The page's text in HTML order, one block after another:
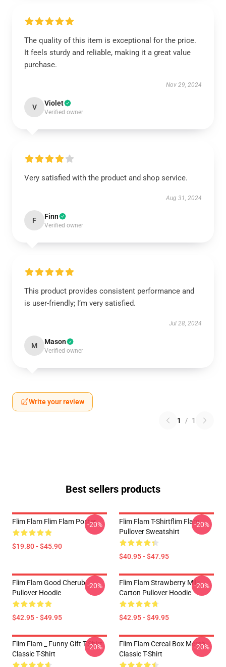
The quality of this item is exceptional for the price.
It feels sturdy and reliable, making it a great value
purchase.
Nov 29, 2024
V Violet
Verified owner
Very satisfied with the product and shop service.
Aug 31, 2024
F Finn
Verified owner
This product provides consistent performance and
is user-friendly; I’m very satisfied.
Jul 28, 2024
M Mason
Verified owner
Write your review
1 / 1
Best sellers products
Flim Flam Flim Flam Poster
$19.80 - $45.90
-20%
Flim Flam T-Shirtflim Flam
Pullover Sweatshirt
$40.95 - $47.95
-20%
Flim Flam Good Cherub
Pullover Hoodie
$42.95 - $49.95
-20%
Flim Flam Strawberry Milk
Carton Pullover Hoodie
$42.95 - $49.95
-20%
Flim Flam _ Funny Gift T-Shirt
Classic T-Shirt
-20%
Flim Flam Cereal Box Merch
Classic T-Shirt
-20%